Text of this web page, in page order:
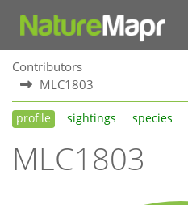
Contributors
MLC1803
profile sightings species
MLC1803